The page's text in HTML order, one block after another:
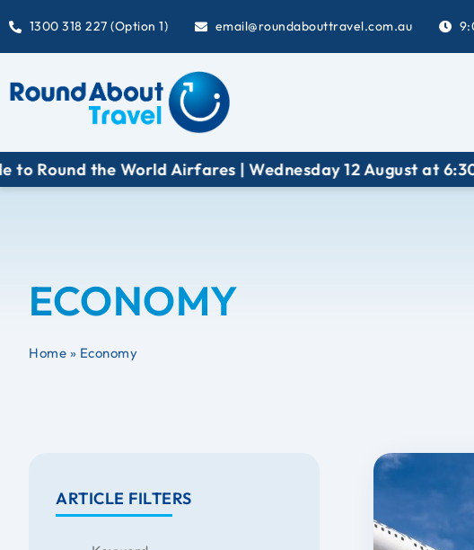
1300 318 227 (Option 1) email@roundabouttravel.com.au
Airfares | Wednesday 12 August at 6:30 pm (AEST)
ECONOMY
Home » Economy
ARTICLE FILTERS